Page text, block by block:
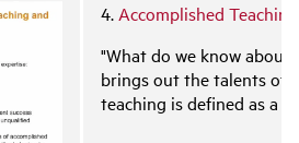
4. Accomplished
"What do we know about
brings out the talents of
teaching is defined as a